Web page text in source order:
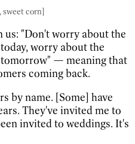
sweet corn]
"Don't worry about the
worry about the
— meaning that
coming back.
by name. [Some] have
They've invited me to
invited to weddings. It's